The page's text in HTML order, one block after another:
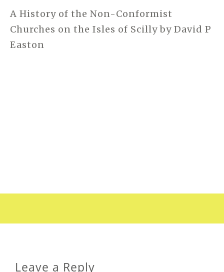
A History of the Non-Conformist
Churches on the Isles of Scilly by David P
Easton
Leave a Reply